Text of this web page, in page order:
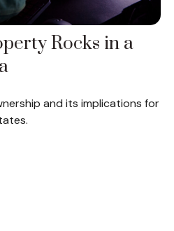
Rocks in a
and its implications for